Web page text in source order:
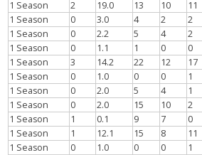
1 Season
2 19.0 13 10 11
1 Season
0 3.0 4 2 2
1 Season
0 2.2 5 4 2
1 Season
0 1.1 1 0 0
1 Season
3 14.2 22 12 17
1 Season
0 1.0 0 0 1
1 Season
0 2.0 5 4 1
1 Season
0 2.0 15 10 2
1 Season
1 0.1 9 7 0
1 Season
1 12.1 15 8 11
1 Season
0 1.0 0 0 1